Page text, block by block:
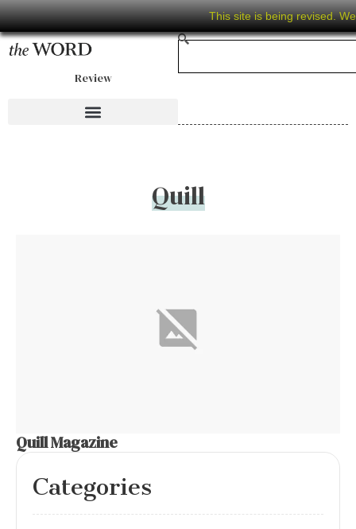
This site is being revised.
Review
Quill
Quill Magazine
Categories